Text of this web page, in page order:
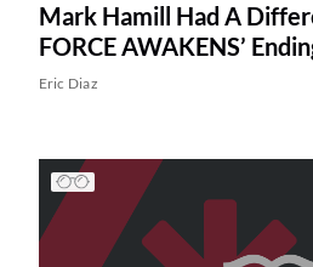
Mark Hamill Had A
FORCE AWAKENS’
Eric Diaz